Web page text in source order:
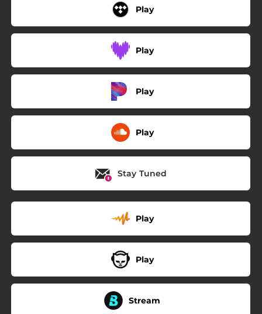
Play
Play
Play
Play
Stay Tuned
Play
Play
Stream